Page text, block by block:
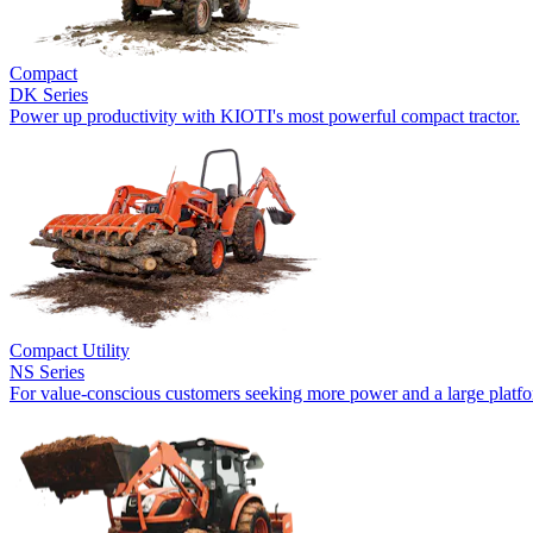
Compact
DK Series
Power up productivity with KIOTI's most powerful compact tractor.
Compact Utility
NS Series
For value-conscious customers seeking more power and a large